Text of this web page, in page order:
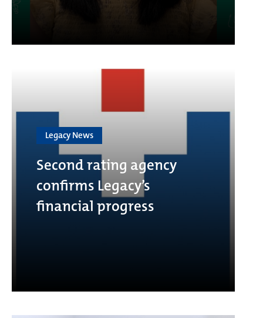
Legacy News
Second rating agency
confirms Legacy’s
financial progress